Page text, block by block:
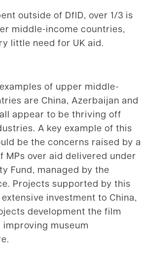
outside of DfID, over 1/3 is
middle-income countries,
little need for UK aid.
of upper middle-
are China, Azerbaijan and
appear to be thriving off
A key example of this
be the concerns raised by a
MPs over aid delivered under
Fund, managed by the
Projects supported by this
investment to China,
development the film
museum